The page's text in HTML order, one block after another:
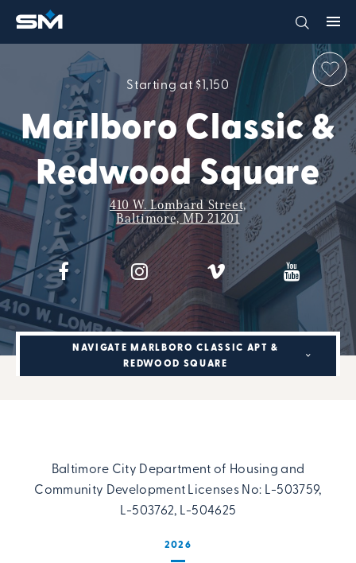
Starting at $1,150
Marlboro Classic &
Redwood Square
410 W. Lombard Street,
Baltimore, MD 21201
NAVIGATE MARLBORO CLASSIC APT &
REDWOOD SQUARE
Baltimore City Department of Housing and
Community Development Licenses No: L-503759,
L-503762, L-504625
2026